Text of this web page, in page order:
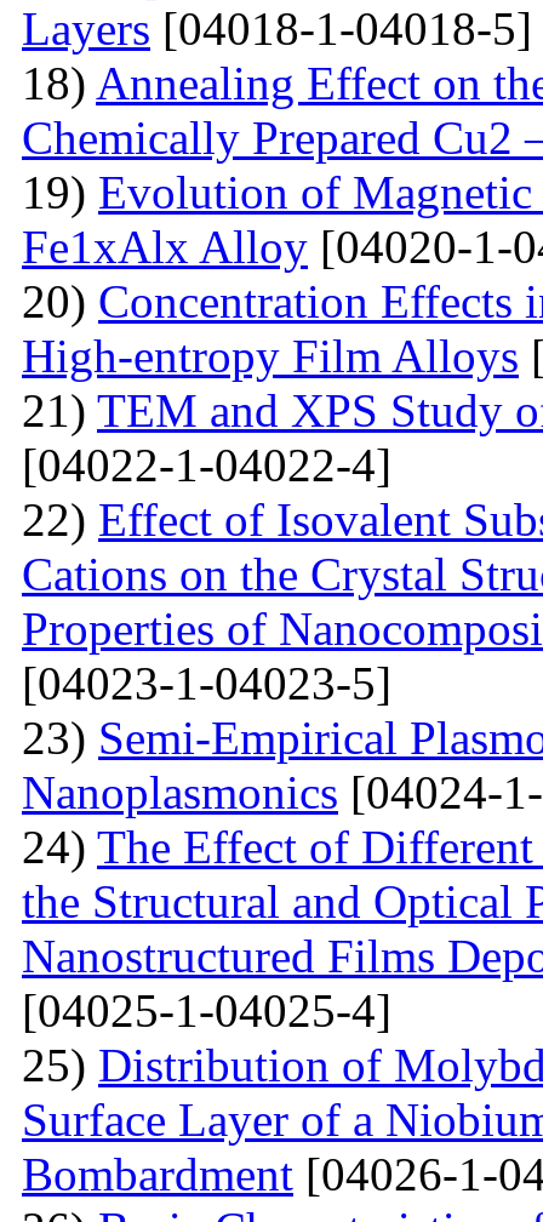
Layers [04018-1-04018-5]
18) Annealing Effect on
Chemically Prepared Cu2
19) Evolution of
Fe1xAlx Alloy [04020-1-
20) Concentration Effects
High-entropy Film Alloys
21) TEM and XPS Study
[04022-1-04022-4]
22) Effect of Isovalent
Cations on the Crystal
Properties of
[04023-1-04023-5]
23) Semi-Empirical
Nanoplasmonics [04024-
24) The Effect of
the Structural and Optical
Nanostructured Films
[04025-1-04025-4]
25) Distribution of
Surface Layer of a
Bombardment [04026-1-